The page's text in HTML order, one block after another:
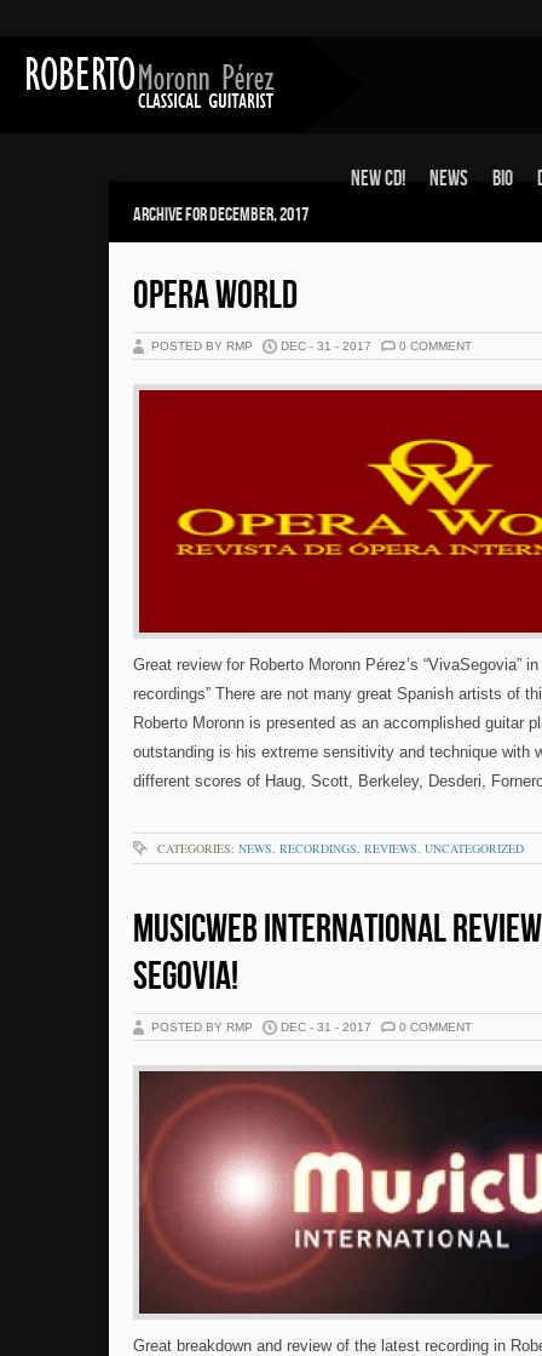
New CD! News Bio
Archive for December, 2017
OPERA WORLD
POSTED BY RMP DEC - 31 - 2017 0 COMMENT
Great review for Roberto Moronn Pérez’s “VivaSegovia”
recordings” There are not many great Spanish artists of
Roberto Moronn is presented as an accomplished guitar
outstanding is his extreme sensitivity and technique with
different scores of Haug, Scott, Berkeley, Desderi,
CATEGORIES: NEWS, RECORDINGS, REVIEWS, UNCATEGORIZED
MUSICWEB INTERNATIONAL
SEGOVIA!
POSTED BY RMP DEC - 31 - 2017 0 COMMENT
Great breakdown and review of the latest recording in